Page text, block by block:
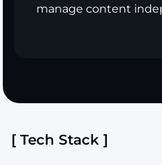
manage content
[ Tech Stack ]